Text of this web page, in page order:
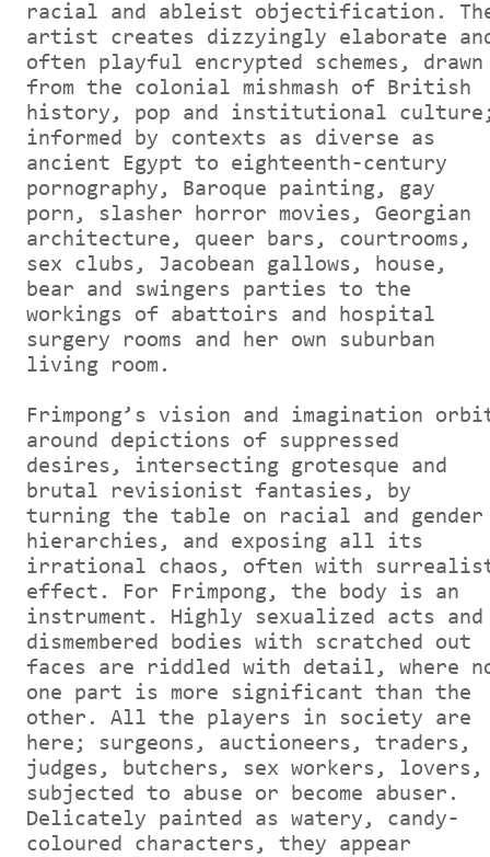
racial and ableist objectification.
artist creates dizzyingly elaborate
often playful encrypted schemes, drawn
from the colonial mishmash of British
history, pop and institutional
informed by contexts as diverse as
ancient Egypt to eighteenth-century
pornography, Baroque painting, gay
porn, slasher horror movies, Georgian
architecture, queer bars, courtrooms,
sex clubs, Jacobean gallows, house,
bear and swingers parties to the
workings of abattoirs and hospital
surgery rooms and her own suburban
living room.
Frimpong’s vision and imagination
around depictions of suppressed
desires, intersecting grotesque and
brutal revisionist fantasies, by
turning the table on racial and gender
hierarchies, and exposing all its
irrational chaos, often with
effect. For Frimpong, the body is an
instrument. Highly sexualized acts and
dismembered bodies with scratched out
faces are riddled with detail, where
one part is more significant than the
other. All the players in society are
here; surgeons, auctioneers, traders,
judges, butchers, sex workers, lovers,
subjected to abuse or become abuser.
Delicately painted as watery, candy-
coloured characters, they appear